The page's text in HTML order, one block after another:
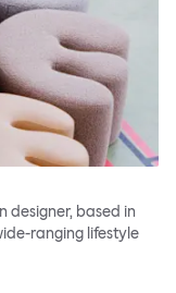
designer, based in
ranging lifestyle